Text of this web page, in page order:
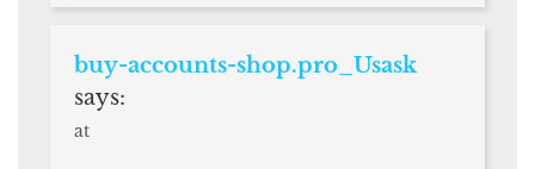
buy-accounts-shop.pro_Usask
says:
at